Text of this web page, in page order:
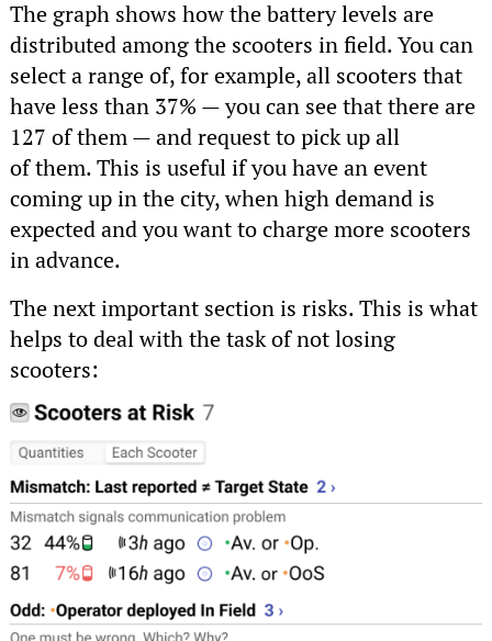
The graph shows how the battery levels are
distributed among the scooters in field. You can
select a range of, for example, all scooters that
have less than 37% — you can see that there are
127 of them — and request to pick up all
of them. This is useful if you have an event
coming up in the city, when high demand is
expected and you want to charge more scooters
in advance.
The next important section is risks. This is what
helps to deal with the task of not losing
scooters: